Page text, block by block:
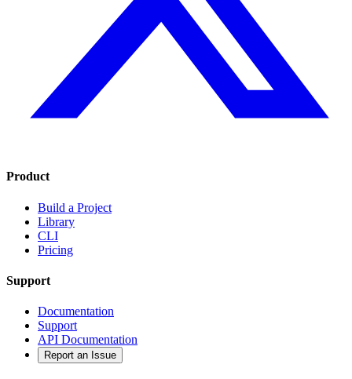
Product
Build a Project
Library
CLI
Pricing
Support
Documentation
Support
API Documentation
Report an Issue